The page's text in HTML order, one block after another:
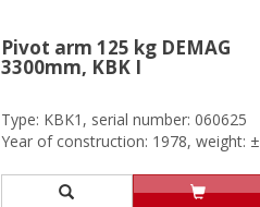
Pivot arm 125 kg DEMAG
3300mm, KBK I
Type: KBK1, serial number: 060625
Year of construction: 1978, weight: ±